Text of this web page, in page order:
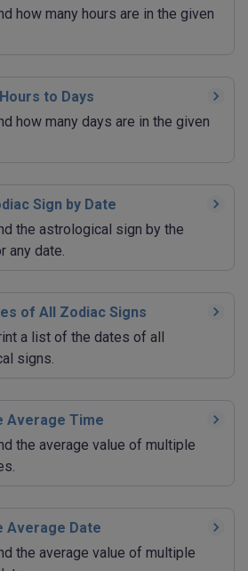
how many hours are in the given
to Days
how many days are in the given
Sign by Date
the astrological sign by the
any date.
of All Zodiac Signs
a list of the dates of all
signs.
Average Time
the average value of multiple
Average Date
the average value of multiple